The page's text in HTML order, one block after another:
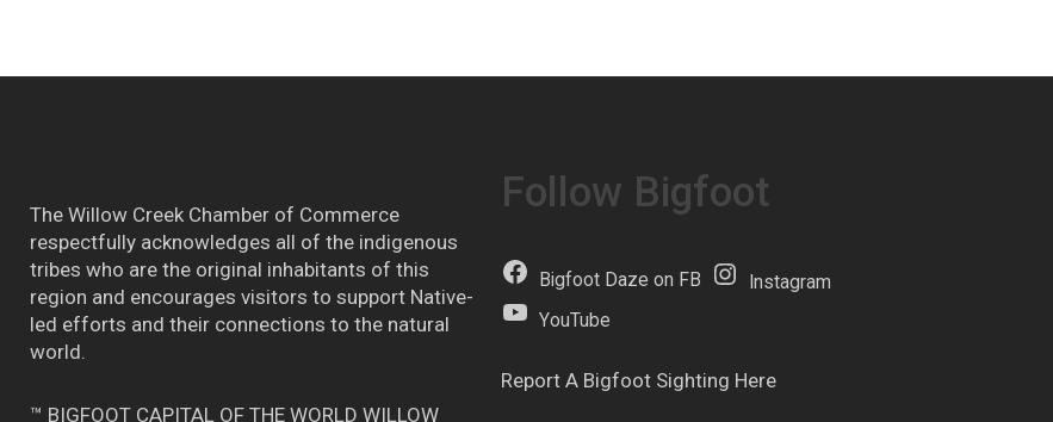
The Willow Creek Chamber of Commerce
respectfully acknowledges all of the indigenous
tribes who are the original inhabitants of this
region and encourages visitors to support Native-
led efforts and their connections to the natural
world.
™ BIGFOOT CAPITAL OF THE WORLD WILLOW
Follow Bigfoot
Bigfoot Daze on FB
Instagram
YouTube
Report A Bigfoot Sighting Here